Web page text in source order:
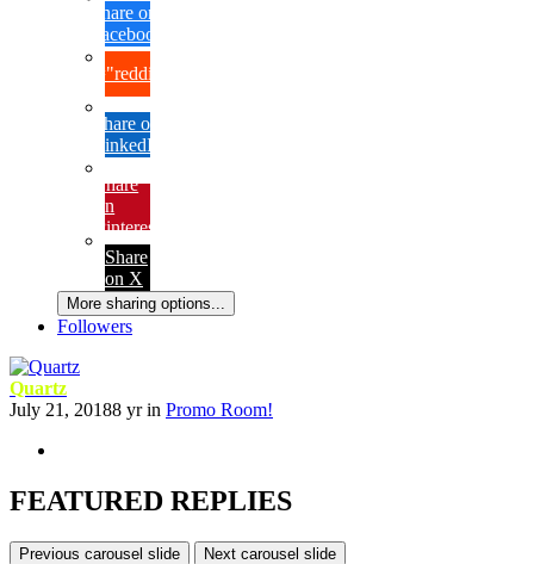
Share on
Facebook
{lang="reddit_text"
Share on
LinkedIn
Share
on
Pinterest
Share
on X
More sharing options...
Followers
Quartz
July 21, 20188 yrin Promo Room!
FEATURED REPLIES
Previous carousel slide Next carousel slide